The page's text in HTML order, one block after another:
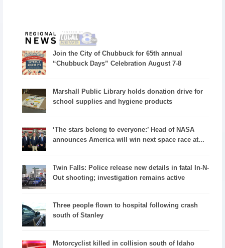
Join the City of Chubbuck for 65th annual
“Chubbuck Days” Celebration August 7-8
Marshall Public Library holds donation drive for
school supplies and hygiene products
‘The stars belong to everyone:’ Head of NASA
announces America will win next space race at...
Twin Falls: Police release new details in fatal In-N-
Out shooting; investigation remains active
Three people flown to hospital following crash
south of Stanley
Motorcyclist killed in collision south of Idaho